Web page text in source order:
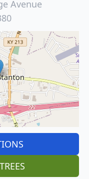
Avenue